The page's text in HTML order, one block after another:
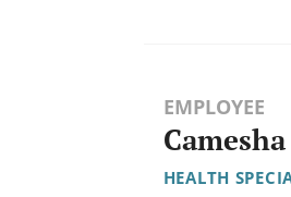
EMPLOYEE
HEALTH